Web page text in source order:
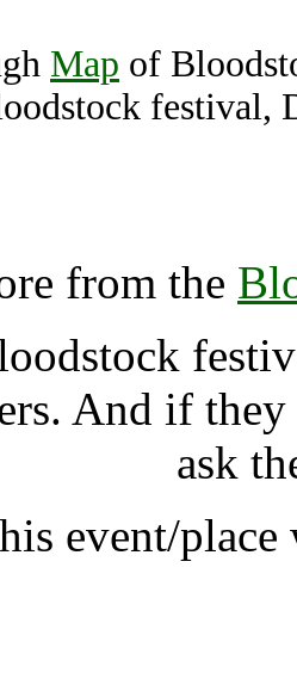
Map of
festival,
from the
And if
ask
event/place